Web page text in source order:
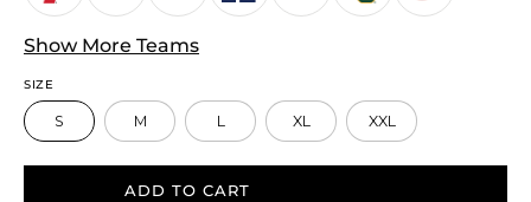
means
True
size.
Rating
of
Show More Teams
SIZE
S M L XL XXL
ADD TO CART